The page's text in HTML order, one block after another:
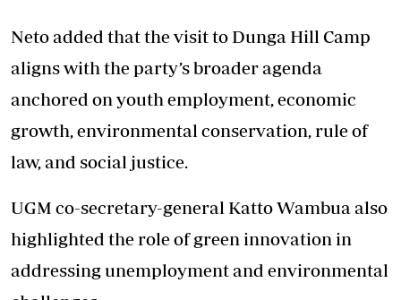
Neto added that the visit to Dunga Hill Camp
aligns with the party’s broader agenda
anchored on youth employment, economic
growth, environmental conservation, rule of
law, and social justice.
UGM co-secretary-general Katto Wambua also
highlighted the role of green innovation in
addressing unemployment and environmental